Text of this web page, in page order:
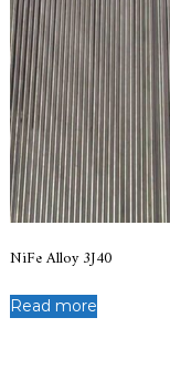
NiFe Alloy 3J40
Read more